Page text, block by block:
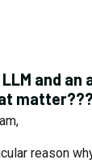
and an
matter???
reason